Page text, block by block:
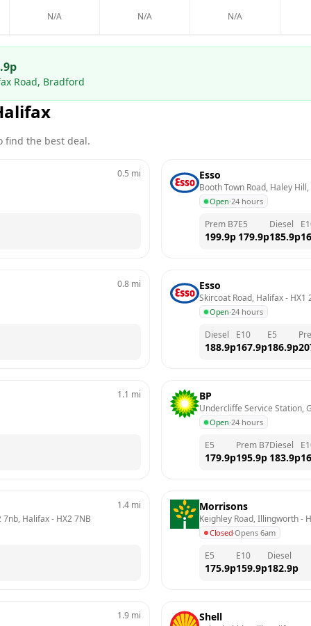
N/A N/A N/A
p
Road, Bradford
find the best deal.
0.5 mi Esso
Booth Town Road, Haley
Open·24 hours
Prem B7
199.9p
E5
179.9p
Diesel
185.9p
0.8 mi Esso
Skircoat Road, Halifax - HX1
Open·24 hours
Diesel
188.9p
E10
167.9p
E5
186.9p
1.1 mi BP
Undercliffe Service Station,
Open·24 hours
E5
179.9p
Prem B7
195.9p
Diesel
183.9p
7nb, Halifax - HX2 7NB
1.4 mi Morrisons
Keighley Road, Illingworth -
Closed·Opens 6am
E5
175.9p
E10
159.9p
Diesel
182.9p
1.9 mi Shell